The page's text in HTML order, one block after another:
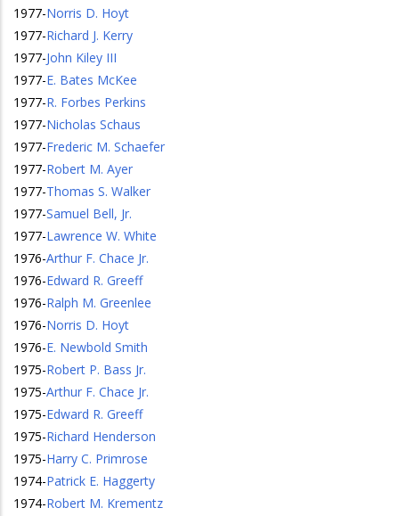
1977-Norris D. Hoyt
1977-Richard J. Kerry
1977-John Kiley III
1977-E. Bates McKee
1977-R. Forbes Perkins
1977-Nicholas Schaus
1977-Frederic M. Schaefer
1977-Robert M. Ayer
1977-Thomas S. Walker
1977-Samuel Bell, Jr.
1977-Lawrence W. White
1976-Arthur F. Chace Jr.
1976-Edward R. Greeff
1976-Ralph M. Greenlee
1976-Norris D. Hoyt
1976-E. Newbold Smith
1975-Robert P. Bass Jr.
1975-Arthur F. Chace Jr.
1975-Edward R. Greeff
1975-Richard Henderson
1975-Harry C. Primrose
1974-Patrick E. Haggerty
1974-Robert M. Krementz